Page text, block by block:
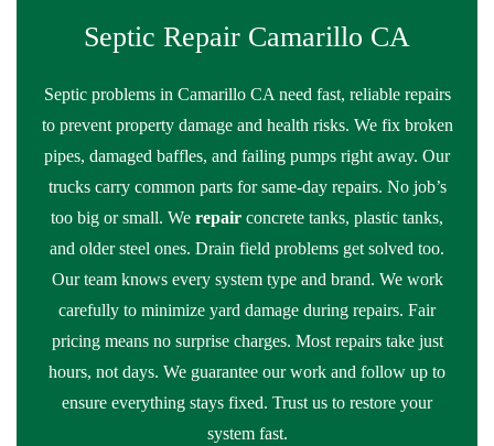
Septic Repair Camarillo CA
Septic problems in Camarillo CA need fast, reliable repairs
to prevent property damage and health risks. We fix broken
pipes, damaged baffles, and failing pumps right away. Our
trucks carry common parts for same-day repairs. No job’s
too big or small. We repair concrete tanks, plastic tanks,
and older steel ones. Drain field problems get solved too.
Our team knows every system type and brand. We work
carefully to minimize yard damage during repairs. Fair
pricing means no surprise charges. Most repairs take just
hours, not days. We guarantee our work and follow up to
ensure everything stays fixed. Trust us to restore your
system fast.